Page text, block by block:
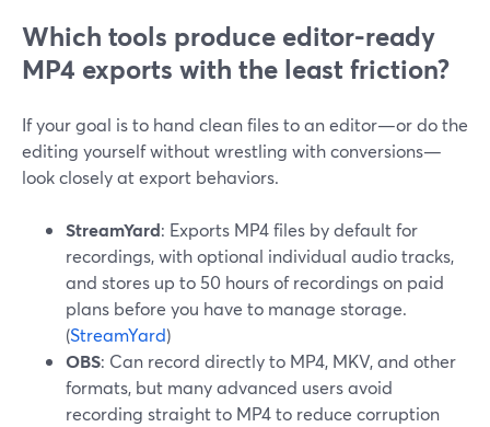
Which tools produce editor-ready
MP4 exports with the least friction?
If your goal is to hand clean files to an editor—or do the
editing yourself without wrestling with conversions—
look closely at export behaviors.
StreamYard: Exports MP4 files by default for
recordings, with optional individual audio tracks,
and stores up to 50 hours of recordings on paid
plans before you have to manage storage.
(StreamYard)
OBS: Can record directly to MP4, MKV, and other
formats, but many advanced users avoid
recording straight to MP4 to reduce corruption